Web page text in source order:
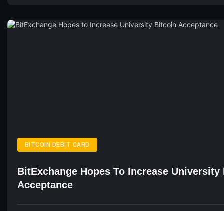
BITCOIN DEBIT CARD
BitExchange Hopes To Increase
Acceptance